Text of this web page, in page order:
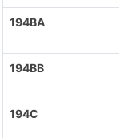
194BA
194BB
194C